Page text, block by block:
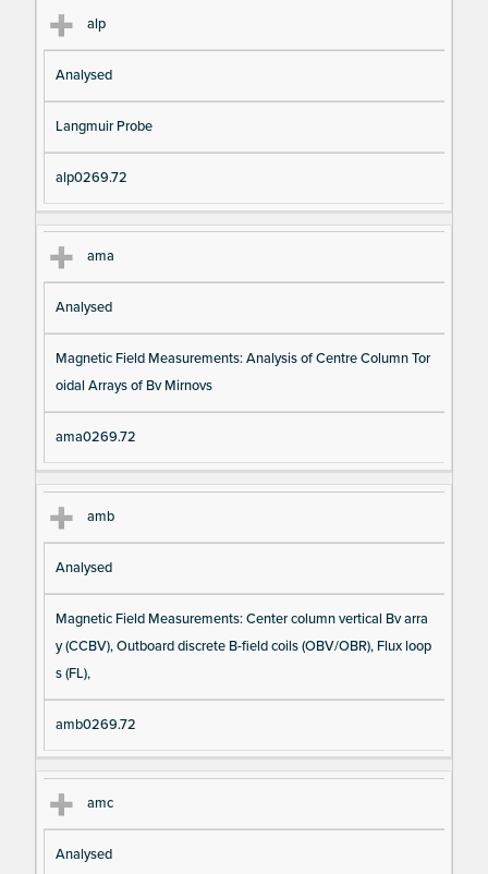
alp
Analysed
Langmuir Probe
alp0269.72
ama
Analysed
Magnetic Field Measurements: Analysis of Centre Column Tor
oidal Arrays of Bv Mirnovs
ama0269.72
amb
Analysed
Magnetic Field Measurements: Center column vertical Bv arra
y (CCBV), Outboard discrete B-field coils (OBV/OBR), Flux loop
s (FL),
amb0269.72
amc
Analysed